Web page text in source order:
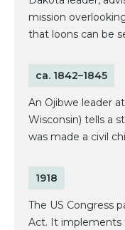
mission
that loons can be
ca. 1842–1845
An Ojibwe leader
Wisconsin) tells a
was made a civil
1918
The US Congress
Act. It implements